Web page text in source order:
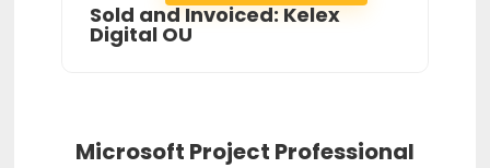
Sold and Invoiced: Kelex
Digital OU
Microsoft Project Professional